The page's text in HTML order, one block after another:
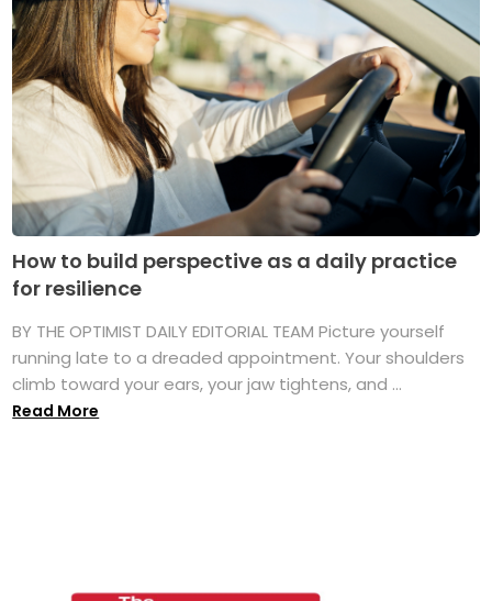
How to build perspective as a daily practice
for resilience
BY THE OPTIMIST DAILY EDITORIAL TEAM Picture yourself
running late to a dreaded appointment. Your shoulders
climb toward your ears, your jaw tightens, and ...
Read More